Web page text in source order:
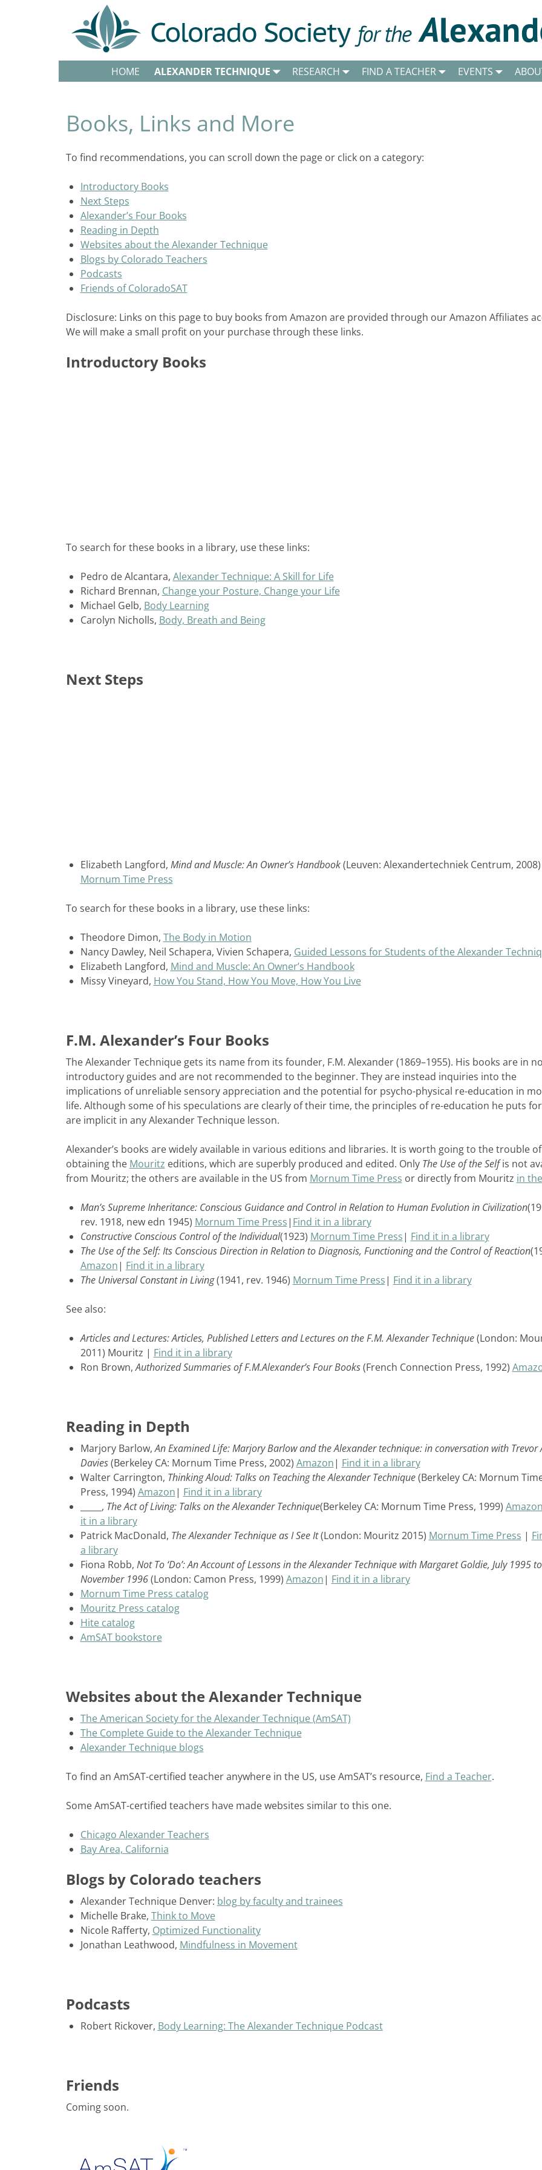
HOME ALEXANDER TECHNIQUE RESEARCH FIND A TEACHER EVENTS
Books, Links and More
To find recommendations, you can scroll down the page or click on a category:
Introductory Books
Next Steps
Alexander’s Four Books
Reading in Depth
Websites about the Alexander Technique
Blogs by Colorado Teachers
Podcasts
Friends of ColoradoSAT
Disclosure: Links on this page to buy books from Amazon are provided through our Amazon Affiliates
We will make a small profit on your purchase through these links.
Introductory Books
To search for these books in a library, use these links:
Pedro de Alcantara, Alexander Technique: A Skill for Life
Richard Brennan, Change your Posture, Change your Life
Michael Gelb, Body Learning
Carolyn Nicholls, Body, Breath and Being
Next Steps
Elizabeth Langford, Mind and Muscle: An Owner’s Handbook(Leuven: Alexandertechniek Centrum, 2008)
Mornum Time Press
To search for these books in a library, use these links:
Theodore Dimon, The Body in Motion
Nancy Dawley, Neil Schapera, Vivien Schapera, Guided Lessons for Students of the Alexander
Elizabeth Langford, Mind and Muscle: An Owner’s Handbook
Missy Vineyard, How You Stand, How You Move, How You Live
F.M. Alexander’s Four Books
The Alexander Technique gets its name from its founder, F.M. Alexander (1869–1955). His books are in
introductory guides and are not recommended to the beginner. They are instead inquiries into the
implications of unreliable sensory appreciation and the potential for psycho-physical re-education in
life. Although some of his speculations are clearly of their time, the principles of re-education he puts
are implicit in any Alexander Technique lesson.
Alexander’s books are widely available in various editions and libraries. It is worth going to the trouble of
obtaining the Mouritz editions, which are superbly produced and edited. Only The Use of the Selfis not
from Mouritz; the others are available in the US from Mornum Time Press or directly from Mouritz in
Man’s Supreme Inheritance: Conscious Guidance and Control in Relation to Human Evolution in Civilization
rev. 1918, new edn 1945) Mornum Time Press| Find it in a library
Constructive Conscious Control of the Individual(1923) Mornum Time Press| Find it in a library
The Use of the Self: Its Conscious Direction in Relation to Diagnosis, Functioning and the Control of Reaction
Amazon| Find it in a library
The Universal Constant in Living(1941, rev. 1946) Mornum Time Press| Find it in a library
See also:
Articles and Lectures: Articles, Published Letters and Lectures on the F.M. Alexander Technique(London:
2011) Mouritz | Find it in a library
Ron Brown,Authorized Summaries of F.M.Alexander’s Four Books(French Connection Press, 1992)
Reading in Depth
Marjory Barlow,An Examined Life: Marjory Barlow and the Alexander technique: in conversation with Trevor
Davies(Berkeley CA: Mornum Time Press, 2002) Amazon| Find it in a library
Walter Carrington, Thinking Aloud: Talks on Teaching the Alexander Technique(Berkeley CA: Mornum
Press, 1994) Amazon| Find it in a library
_____, The Act of Living: Talks on the Alexander Technique(Berkeley CA: Mornum Time Press, 1999) Amazon
it in a library
Patrick MacDonald, The Alexander Technique as I See It(London: Mouritz 2015) Mornum Time Press |
a library
Fiona Robb, Not To ‘Do’: An Account of Lessons in the Alexander Technique with Margaret Goldie, July 1995 to
November 1996(London: Camon Press, 1999) Amazon| Find it in a library
Mornum Time Press catalog
Mouritz Press catalog
Hite catalog
AmSAT bookstore
Websites about the Alexander Technique
The American Society for the Alexander Technique (AmSAT)
The Complete Guide to the Alexander Technique
Alexander Technique blogs
To find an AmSAT-certified teacher anywhere in the US, use AmSAT’s resource, Find a Teacher.
Some AmSAT-certified teachers have made websites similar to this one.
Chicago Alexander Teachers
Bay Area, California
Blogs by Colorado teachers
Alexander Technique Denver: blog by faculty and trainees
Michelle Brake, Think to Move
Nicole Rafferty, Optimized Functionality
Jonathan Leathwood, Mindfulness in Movement
Podcasts
Robert Rickover, Body Learning: The Alexander Technique Podcast
Friends
Coming soon.